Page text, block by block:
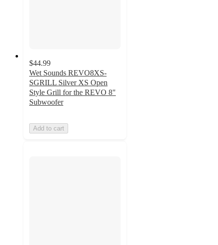
$44.99
Wet Sounds REVO8XS-
SGRILL Silver XS Open
Style Grill for the REVO 8"
Subwoofer
Add to cart